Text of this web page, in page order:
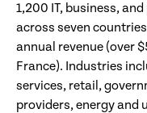
1,200 IT, business,
across seven
annual revenue (over
France). Industries
services, retail,
providers, energy and